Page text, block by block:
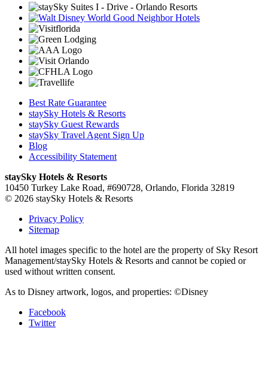
Best Rate Guarantee
staySky Hotels & Resorts
staySky Guest Rewards
staySky Travel Agent Sign Up
Blog
Accessibility Statement
staySky Hotels & Resorts
10450 Turkey Lake Road, #690728, Orlando, Florida 32819
© 2026 staySky Hotels & Resorts
Privacy Policy
Sitemap
All hotel images specific to the hotel are the property of Sky Resort
Management/staySky Hotels & Resorts and cannot be copied or
used without written consent.
As to Disney artwork, logos, and properties: ©Disney
Facebook
Twitter